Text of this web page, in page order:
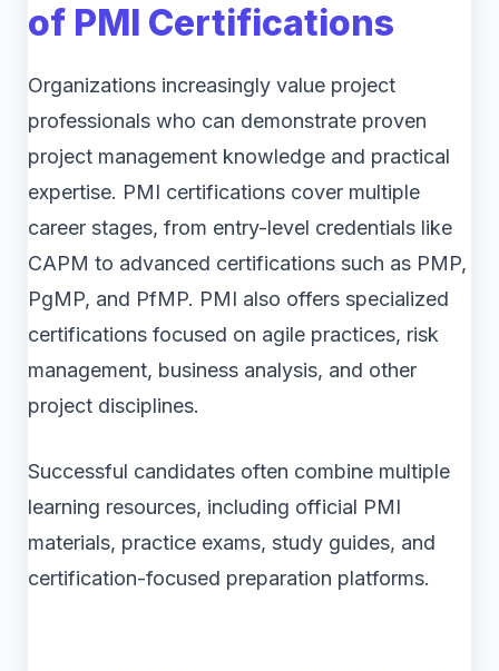
of PMI Certifications
Organizations increasingly value project
professionals who can demonstrate proven
project management knowledge and practical
expertise. PMI certifications cover multiple
career stages, from entry-level credentials like
CAPM to advanced certifications such as PMP,
PgMP, and PfMP. PMI also offers specialized
certifications focused on agile practices, risk
management, business analysis, and other
project disciplines.
Successful candidates often combine multiple
learning resources, including official PMI
materials, practice exams, study guides, and
certification-focused preparation platforms.